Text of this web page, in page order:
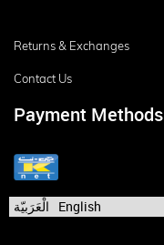
Returns & Exchanges
Contact Us
Payment Methods
الْعَرَبيّة English